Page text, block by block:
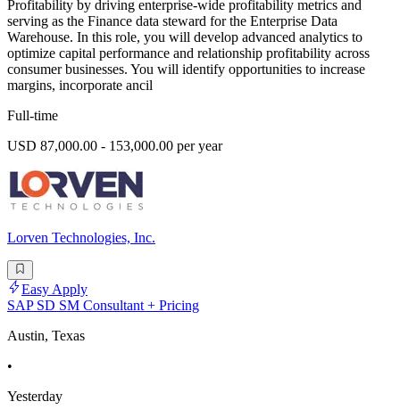
Profitability by driving enterprise-wide profitability metrics and
serving as the Finance data steward for the Enterprise Data
Warehouse. In this role, you will develop advanced analytics to
optimize capital performance and relationship profitability across
consumer businesses. You will identify opportunities to increase
margins, incorporate ancil
Full-time
USD 87,000.00 - 153,000.00 per year
Lorven Technologies, Inc.
Easy Apply
SAP SD SM Consultant + Pricing
Austin, Texas
•
Yesterday